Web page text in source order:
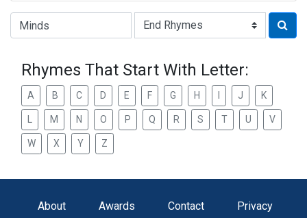
Type of Rhyme:
Rhymes That Start With Letter:
A B C D E F G H J K
M N O P Q R S T U V
W X Y Z
About Awards Contact Privacy